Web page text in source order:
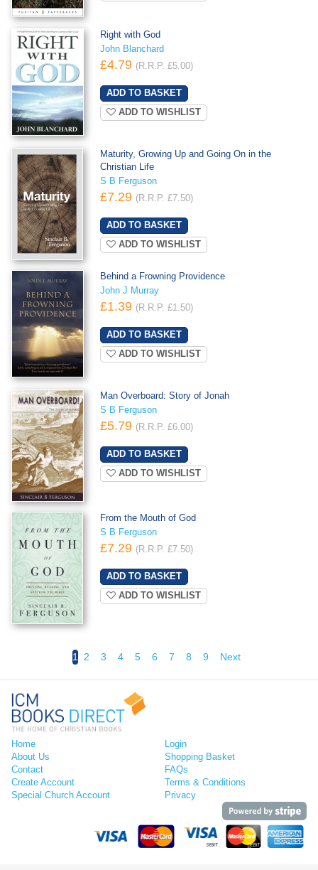
Right with God
John Blanchard
£4.79 (R.R.P. £5.00)
ADD TO WISHLIST
Maturity, Growing Up and Going On in the
Christian Life
S B Ferguson
£7.29 (R.R.P. £7.50)
ADD TO WISHLIST
Behind a Frowning Providence
John J Murray
£1.39 (R.R.P. £1.50)
ADD TO WISHLIST
Man Overboard: Story of Jonah
S B Ferguson
£5.79 (R.R.P. £6.00)
ADD TO WISHLIST
From the Mouth of God
S B Ferguson
£7.29 (R.R.P. £7.50)
ADD TO WISHLIST
1 2 3 4 5 6 7 8 9 Next
Home
About Us
Contact
Create Account
Special Church Account
Login
Shopping Basket
FAQs
Terms & Conditions
Privacy